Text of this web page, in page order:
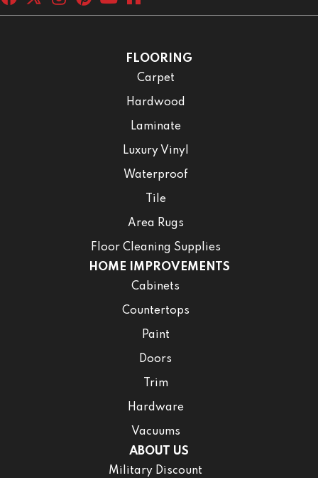
FLOORING
Carpet
Hardwood
Laminate
Luxury Vinyl
Waterproof
Tile
Area Rugs
Floor Cleaning Supplies
HOME IMPROVEMENTS
Cabinets
Countertops
Paint
Doors
Trim
Hardware
Vacuums
ABOUT US
Military Discount